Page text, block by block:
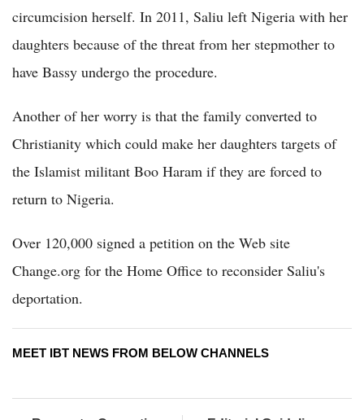
circumcision herself. In 2011, Saliu left Nigeria with her
daughters because of the threat from her stepmother to
have Bassy undergo the procedure.
Another of her worry is that the family converted to
Christianity which could make her daughters targets of
the Islamist militant Boo Haram if they are forced to
return to Nigeria.
Over 120,000 signed a petition on the Web site
Change.org for the Home Office to reconsider Saliu's
deportation.
MEET IBT NEWS FROM BELOW CHANNELS